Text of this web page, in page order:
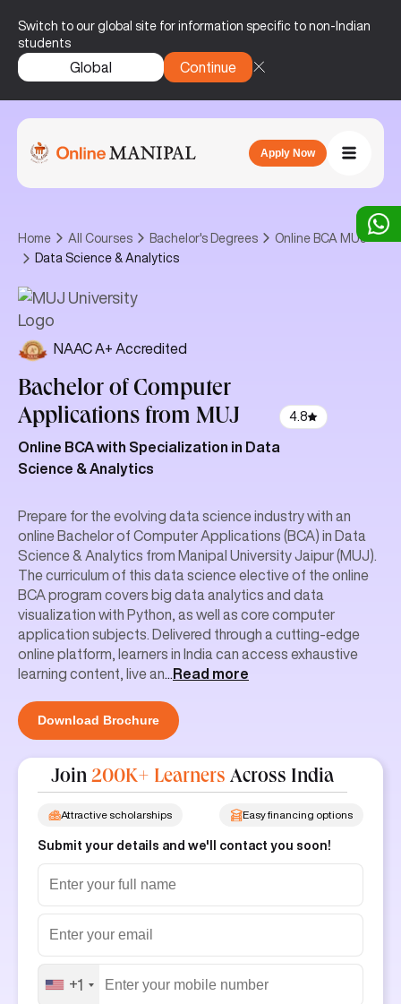
Switch to our global site for information specific to non-Indian
students
Global Continue
Apply Now
Home All Courses Bachelor's Degrees
Online BCA MUJ
Data Science & Analytics
NAAC A+ Accredited
Bachelor of Computer
Applications from MUJ 4.8
Online BCA with Specialization in Data
Science & Analytics
Prepare for the evolving data science industry with an
online Bachelor of Computer Applications (BCA) in Data
Science & Analytics from Manipal University Jaipur (MUJ).
The curriculum of this data science elective of the online
BCA program covers big data analytics and data
visualization with Python, as well as core computer
application subjects. Delivered through a cutting-edge
online platform, learners in India can access exhaustive
learning content, live an
Read more
Download Brochure
Join 200K+ Learners Across India
Easy financing options
Attractive scholarships
Submit your details and we'll contact you soon!
+1